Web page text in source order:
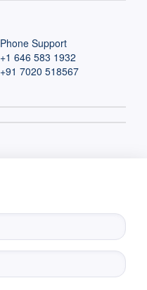
Phone Support
+1 646 583 1932
+91 7020 518567